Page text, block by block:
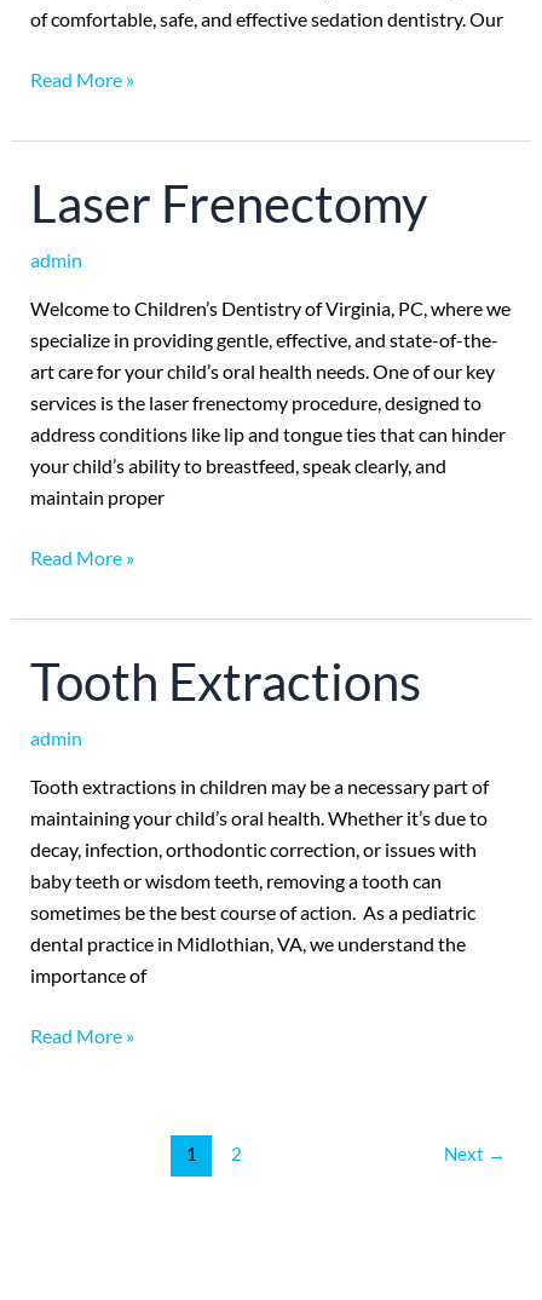
of comfortable, safe, and effective sedation dentistry. Our
Read More »
Laser Frenectomy
admin
Welcome to Children’s Dentistry of Virginia, PC, where we
specialize in providing gentle, effective, and state-of-the-
art care for your child’s oral health needs. One of our key
services is the laser frenectomy procedure, designed to
address conditions like lip and tongue ties that can hinder
your child’s ability to breastfeed, speak clearly, and
maintain proper
Laser
Frenectomy
Read More »
Tooth Extractions
admin
Tooth extractions in children may be a necessary part of
maintaining your child’s oral health. Whether it’s due to
decay, infection, orthodontic correction, or issues with
baby teeth or wisdom teeth, removing a tooth can
sometimes be the best course of action. As a pediatric
dental practice in Midlothian, VA, we understand the
importance of
Tooth
Extractions
Read More »
1 2 Next →